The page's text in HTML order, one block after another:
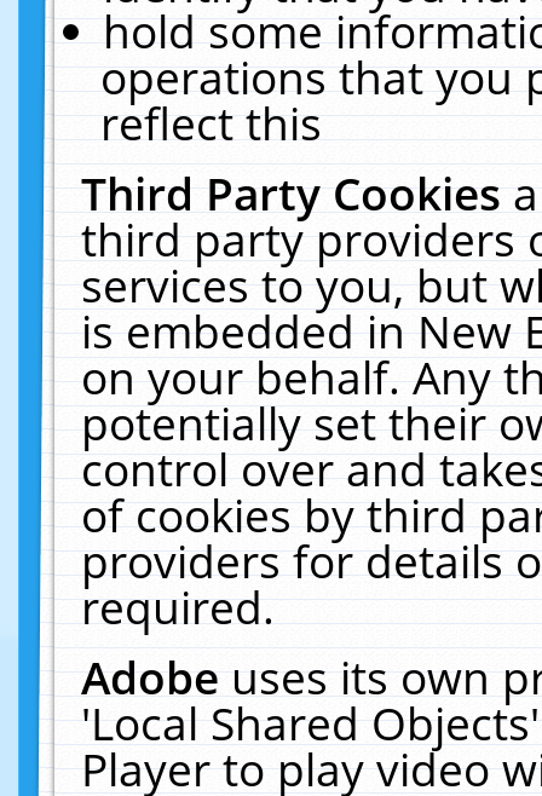
hold some
operations that you
reflect this
Third Party Cookies
third party providers
services to you, but
is embedded in New
on your behalf. Any
potentially set their
control over and
of cookies by third
providers for details
required.
Adobeuses its own
'Local Shared
Player to play video